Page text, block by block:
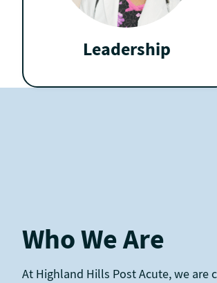
Leadership
Who We Are
At Highland Hills Post Acute, we